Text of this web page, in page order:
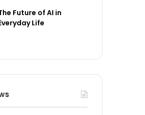
Future of AI in
Life